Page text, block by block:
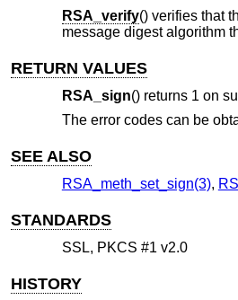
RSA_verify() verifies that
message digest algorithm
RETURN VALUES
RSA_sign() returns 1 on
The error codes can be
SEE ALSO
RSA_meth_set_sign(3),
STANDARDS
SSL, PKCS #1 v2.0
HISTORY